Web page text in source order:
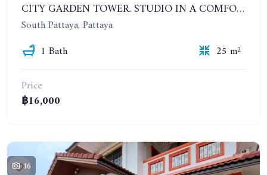
CITY GARDEN TOWER. STUDIO IN A COMFORTABLE CONDOMINIUM. 6-12 MONTHS: 12,000 BAHT PER MONTH
South Pattaya, Pattaya
1 Bath
25 m²
Price
฿16,000
16